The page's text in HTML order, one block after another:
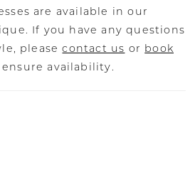
are available in our
If you have any questions
pleasecontact us or book
availability.